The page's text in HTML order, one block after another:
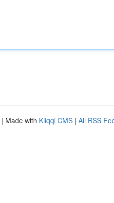
| Made with Kliqqi CMS | All RSS